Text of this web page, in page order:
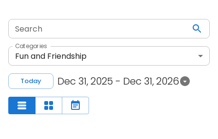
Search
Categories
Fun and Friendship
Today Dec 31, 2025 - Dec 31, 2026